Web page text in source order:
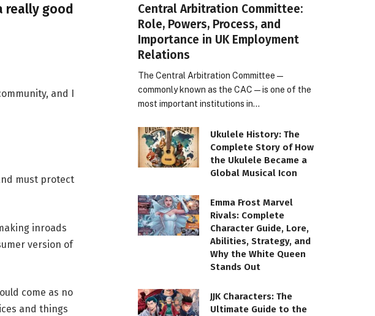
really good
and I
must protect
inroads
version of
come as no
and things
Central Arbitration Committee:
Role, Powers, Process, and
Importance in UK Employment
Relations
The Central Arbitration Committee—
commonly known as the CAC—is one of the
most important institutions in…
Ukulele History: The
Complete Story of How
the Ukulele Became a
Global Musical Icon
Emma Frost Marvel
Rivals: Complete
Character Guide, Lore,
Abilities, Strategy, and
Why the White Queen
Stands Out
JJK Characters: The
Ultimate Guide to the